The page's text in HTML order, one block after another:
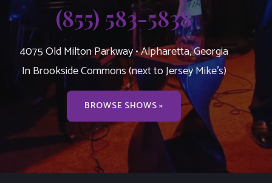
(855) 583-5838
4075 Old Milton Parkway • Alpharetta, Georgia
In Brookside Commons (next to Jersey Mike’s)
BROWSE SHOWS »